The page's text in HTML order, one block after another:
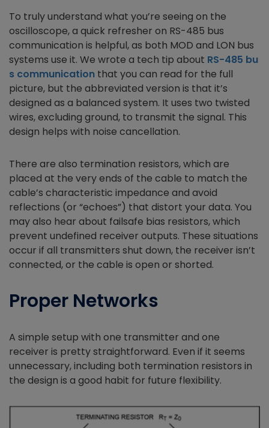
To truly understand what you’re seeing on the
oscilloscope, a quick refresher on RS-485 bus
communication is helpful, as both MOD and LON bus
systems use it. We wrote a tech tip about RS-485 bu
s communication that you can read for the full
picture, but the abbreviated version is that it’s
designed as a balanced system. It uses two twisted
wires, excluding ground, to transmit the signal. This
design helps with noise cancellation.
There are also termination resistors, which are
placed at the very ends of the cable to match the
cable’s characteristic impedance and avoid
reflections (or “echoes”) that distort your data. You
may also hear about failsafe bias resistors, which
prevent undefined receiver outputs. These situations
occur if all transmitters shut down, the receiver isn’t
connected, or the cable is open or shorted.
Proper Networks
A simple setup with one transmitter and one
receiver is pretty straightforward. Even if it seems
unnecessary, including both termination resistors in
the design is a good habit for future flexibility.